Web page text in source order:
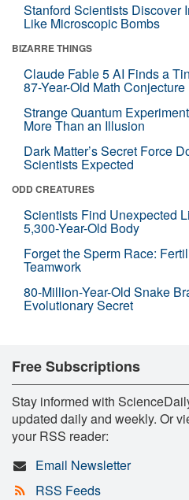
Stanford Scientists Discover
Like Microscopic Bombs
BIZARRE THINGS
Claude Fable 5 AI Finds a
87-Year-Old Math Conjecture
Strange Quantum
More Than an Illusion
Dark Matter’s Secret Force
Scientists Expected
ODD CREATURES
Scientists Find Unexpected
5,300-Year-Old Body
Forget the Sperm Race:
Teamwork
80-Million-Year-Old Snake
Evolutionary Secret
Free Subscriptions
Stay informed with
updated daily and weekly. Or
your RSS reader:
Email Newsletter
RSS Feeds